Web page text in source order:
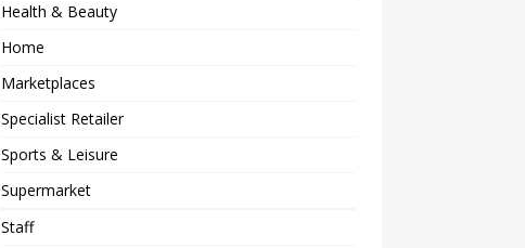
Health & Beauty
Home
Marketplaces
Specialist Retailer
Sports & Leisure
Supermarket
Staff